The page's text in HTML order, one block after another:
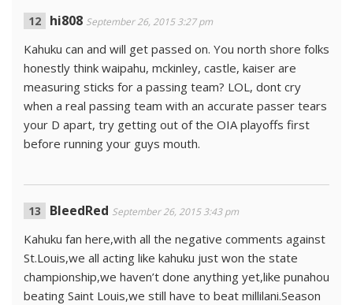
hi808 September 26, 2015 3:27 pm
Kahuku can and will get passed on. You north shore folks
honestly think waipahu, mckinley, castle, kaiser are
measuring sticks for a passing team? LOL, dont cry
when a real passing team with an accurate passer tears
your D apart, try getting out of the OIA playoffs first
before running your guys mouth.
BleedRed September 26, 2015 3:43 pm
Kahuku fan here,with all the negative comments against
St.Louis,we all acting like kahuku just won the state
championship,we haven’t done anything yet,like punahou
beating Saint Louis,we still have to beat millilani.Season